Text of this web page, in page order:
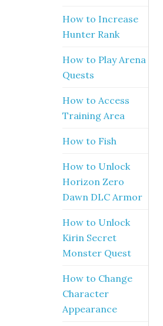
How to Increase
Hunter Rank
How to Play Arena
Quests
How to Access
Training Area
How to Fish
How to Unlock
Horizon Zero
Dawn DLC Armor
How to Unlock
Kirin Secret
Monster Quest
How to Change
Character
Appearance